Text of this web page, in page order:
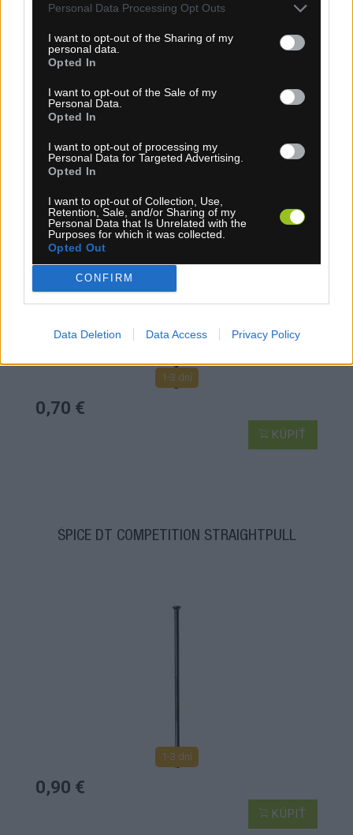
Personal Data Processing Opt Outs
I want to opt-out of the Sharing of my
personal data.
Opted In
I want to opt-out of the Sale of my
Personal Data.
Opted In
I want to opt-out of processing my
Personal Data for Targeted Advertising.
Opted In
I want to opt-out of Collection, Use,
Retention, Sale, and/or Sharing of my
Personal Data that Is Unrelated with the
Purposes for which it was collected.
Opted Out
CONFIRM
Data Deletion Data Access Privacy Policy
0,70 €
ŠPICE DT CHAMPION
1-3 dní
0,70 €
KÚPIŤ
ŠPICE DT COMPETITION STRAIGHTPULL
1-3 dní
0,90 €
KÚPIŤ